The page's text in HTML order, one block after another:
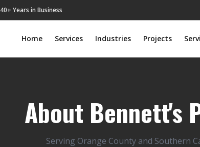
40+ Years in Business
Home Services Industries Projects
About Bennett's
Serving Orange County and Southern